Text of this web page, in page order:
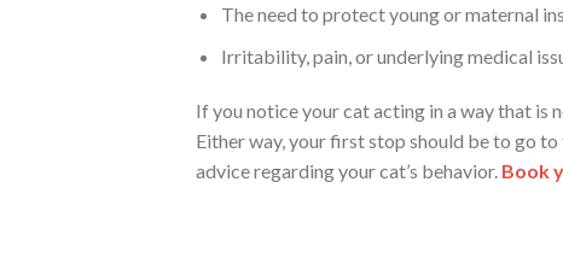
The need to protect young or maternal
Irritability, pain, or underlying medical
If you notice your cat acting in a way that is
Either way, your first stop should be to go
advice regarding your cat’s behavior. Book